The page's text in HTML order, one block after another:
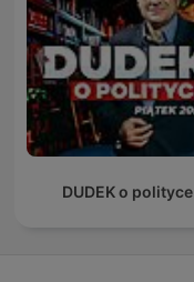
DUDEK o polityce